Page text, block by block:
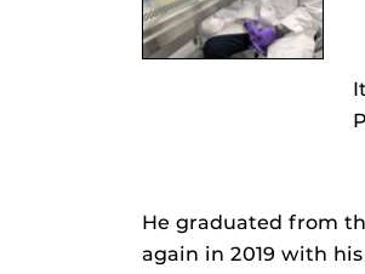
He graduated from
again in 2019 with